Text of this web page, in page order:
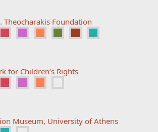
Theocharakis Foundation
for Children’s Rights
Museum, University of Athens